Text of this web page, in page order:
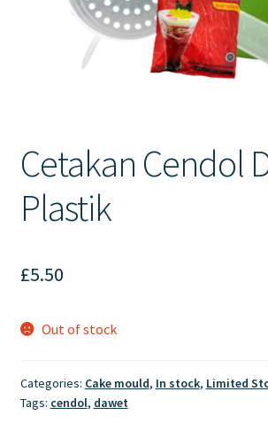
Cetakan Cendol
Plastik
£5.50
Out of stock
Categories: Cake mould, In stock, Limited
Tags: cendol, dawet